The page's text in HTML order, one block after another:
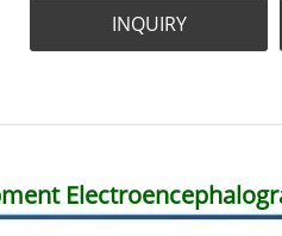
INQUIRY